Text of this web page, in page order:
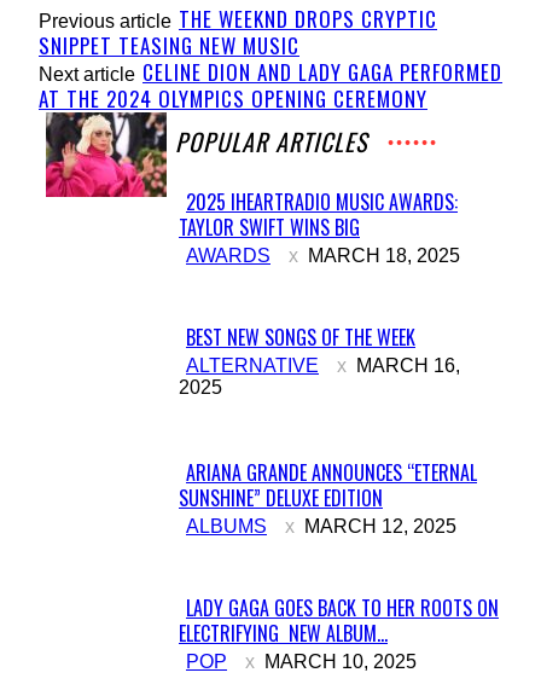
Previous article THE WEEKND DROPS CRYPTIC
SNIPPET TEASING NEW MUSIC
Next article CELINE DION AND LADY GAGA PERFORMED
AT THE 2024 OLYMPICS OPENING CEREMONY
POPULAR ARTICLES
Section
Heading
2025 IHEARTRADIO MUSIC AWARDS:
TAYLOR SWIFT WINS BIG
AWARDS MARCH 18, 2025
Section
Heading
BEST NEW SONGS OF THE WEEK
ALTERNATIVE
MARCH 16,
2025
Section
Heading
ARIANA GRANDE ANNOUNCES “ETERNAL
SUNSHINE” DELUXE EDITION
ALBUMS MARCH 12, 2025
Section
Heading
LADY GAGA GOES BACK TO HER ROOTS ON
ELECTRIFYING NEW ALBUM...
POP MARCH 10, 2025